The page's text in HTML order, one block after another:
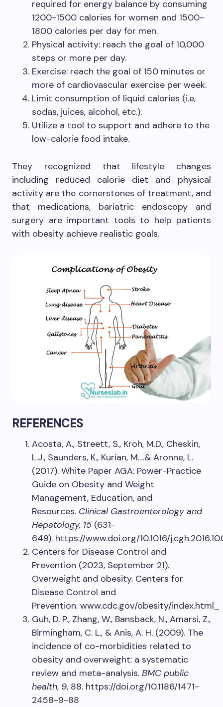
required for energy balance by consuming
1200-1500 calories for women and 1500-
1800 calories per day for men.
Physical activity: reach the goal of 10,000
steps or more per day.
Exercise: reach the goal of 150 minutes or
more of cardiovascular exercise per week.
Limit consumption of liquid calories (i.e,
sodas, juices, alcohol, etc.).
Utilize a tool to support and adhere to the
low-calorie food intake.
They recognized that lifestyle changes
including reduced calorie diet and physical
activity are the cornerstones of treatment, and
that medications, bariatric endoscopy and
surgery are important tools to help patients
with obesity achieve realistic goals.
REFERENCES
Acosta, A., Streett, S., Kroh, M.D., Cheskin,
L.J., Saunders, K., Kurian, M.…& Aronne, L.
(2017). White Paper AGA: Power-Practice
Guide on Obesity and Weight
Management, Education, and
Resources. Clinical Gastroenterology and
Hepatology, 15 (631-
649). https://www.doi.org/10.1016/
Centers for Disease Control and
Prevention (2023, September 21).
Overweight and obesity. Centers for
Disease Control and
Prevention. www.cdc.gov/obesity/index.html
Guh, D. P., Zhang, W., Bansback, N., Amarsi, Z.,
Birmingham, C. L., & Anis, A. H. (2009). The
incidence of co-morbidities related to
obesity and overweight: a systematic
review and meta-analysis. BMC public
health, 9, 88. https://doi.org/10.1186/1471-
2458-9-88